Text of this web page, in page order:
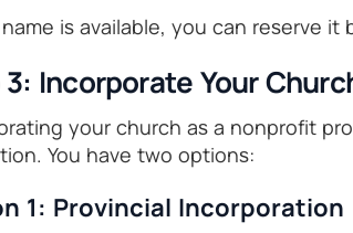
is available, you can reserve
Incorporate Your
your church as a nonprofit
You have two options:
1: Provincial Incorporation